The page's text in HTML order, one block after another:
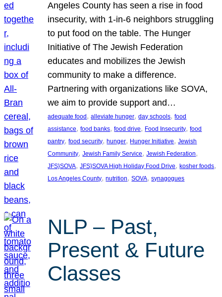
Angeles County has seen a rise in food
insecurity, with 1-in-6 neighbors struggling
to put food on the table. The Hunger
Initiative of The Jewish Federation
educates and mobilizes the Jewish
community to make a difference.
Partnering with organizations like SOVA,
we aim to provide support and…
adequate food , alleviate hunger, day schools, food
assistance, food banks, food drive, Food Insecurity, food
pantry, food security, hunger, Hunger Initiative, Jewish
Community, Jewish Family Service, Jewish Federation
JFS}SOVA, JFS}SOVA High Holiday Food Drive, kosher foods
Los Angeles County, nutrition, SOVA, synagogues
NLP – Past,
Present & Future
Classes